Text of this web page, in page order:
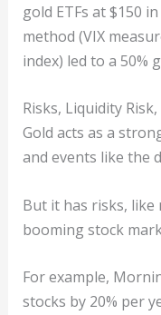
gold ETFs at $150
method (VIX
index) led to a 50%
Risks, Liquidity
Gold acts as a
and events like the
But it has risks,
booming stock
For example,
stocks by 20% per